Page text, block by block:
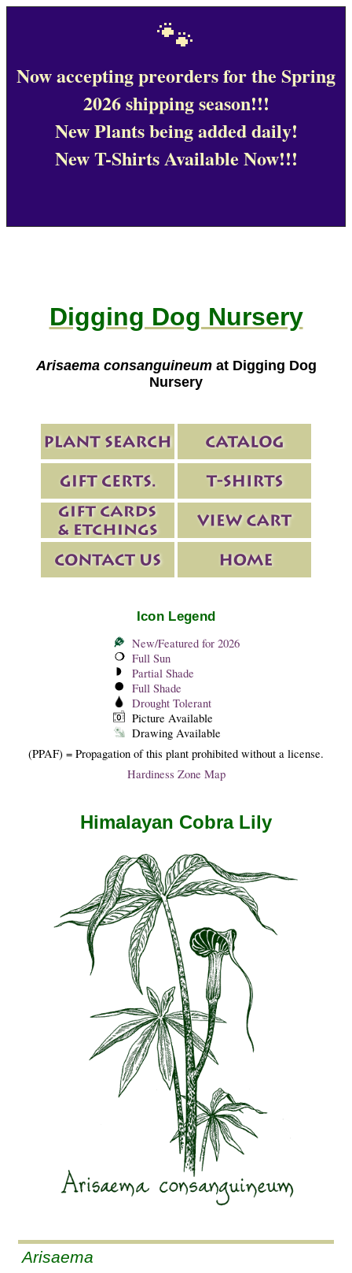
🐾
Now accepting preorders for the Spring
2026 shipping season!!!
New Plants being added daily!
New T-Shirts Available Now!!!
Digging Dog Nursery
Arisaema consanguineumat Digging Dog
Nursery
Icon Legend
New/Featured for 2026
Full Sun
Partial Shade
Full Shade
Drought Tolerant
Picture Available
Drawing Available
(PPAF) = Propagation of this plant prohibited without a license.
Hardiness Zone Map
Himalayan Cobra Lily
Arisaema